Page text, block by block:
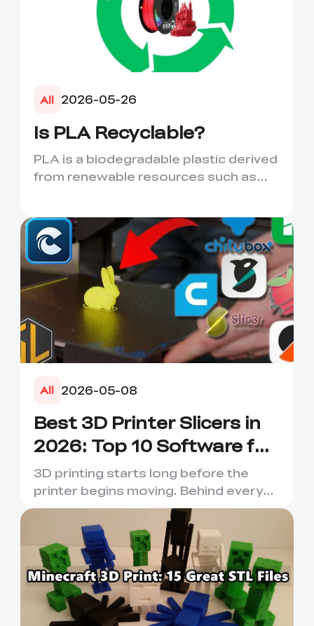
All 2026-05-26
Is PLA Recyclable?
PLA is a biodegradable plastic derived
from renewable resources such as
All 2026-05-08
Best 3D Printer Slicers in
2026: Top 10 Software for
Faster & Better Prints
3D printing starts long before the
printer begins moving. Behind every
smooth layer, clean suppor...